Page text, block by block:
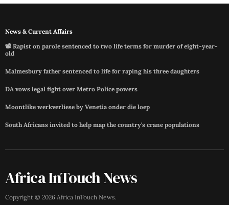
News & Current Affairs
📽️ Rapist on parole sentenced to two life terms for murder of eight-year-
old
Malmesbury father sentenced to life for raping his three daughters
DA vows legal fight over Metro Police powers
Moontlike werkverliese by Venetia onder die loep
South Africans invited to help map the country's crane populations
Africa InTouch News
Copyright © 2026 Africa InTouch News.